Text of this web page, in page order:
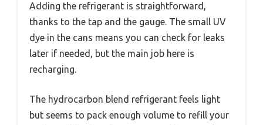
Adding the refrigerant is straightforward,
thanks to the tap and the gauge. The small UV
dye in the cans means you can check for leaks
later if needed, but the main job here is
recharging.
The hydrocarbon blend refrigerant feels light
but seems to pack enough volume to refill your